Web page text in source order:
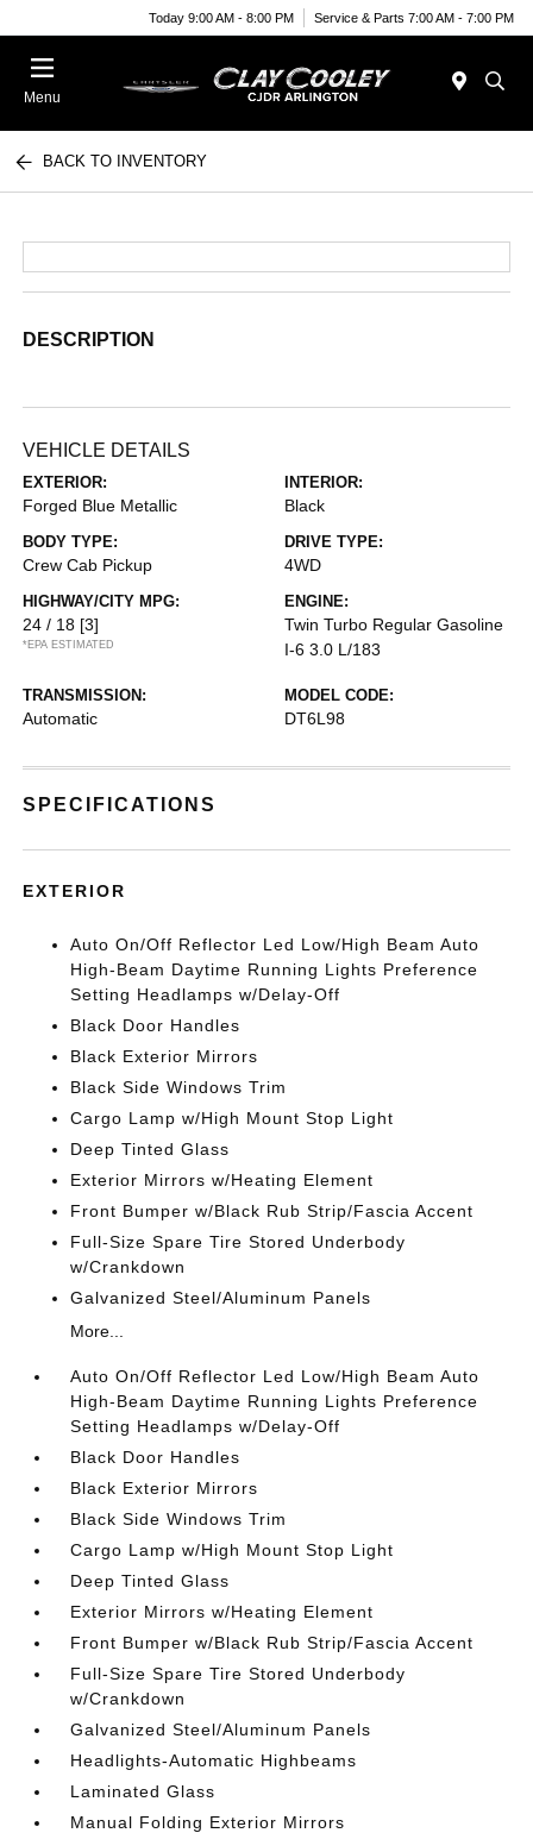
Today 9:00 AM - 8:00 PM Service & Parts 7:00 AM - 7:00 PM
Menu
BACK TO INVENTORY
DESCRIPTION
VEHICLE DETAILS
EXTERIOR:
Forged Blue Metallic
INTERIOR:
Black
BODY TYPE:
Crew Cab Pickup
DRIVE TYPE:
4WD
HIGHWAY/CITY MPG:
24 / 18 [3]
*EPA ESTIMATED
ENGINE:
Twin Turbo Regular Gasoline
I-6 3.0 L/183
TRANSMISSION:
Automatic
MODEL CODE:
DT6L98
SPECIFICATIONS
EXTERIOR
Auto On/Off Reflector Led Low/High Beam Auto
High-Beam Daytime Running Lights Preference
Setting Headlamps w/Delay-Off
Black Door Handles
Black Exterior Mirrors
Black Side Windows Trim
Cargo Lamp w/High Mount Stop Light
Deep Tinted Glass
Exterior Mirrors w/Heating Element
Front Bumper w/Black Rub Strip/Fascia Accent
Full-Size Spare Tire Stored Underbody
w/Crankdown
Galvanized Steel/Aluminum Panels
More...
Auto On/Off Reflector Led Low/High Beam Auto
High-Beam Daytime Running Lights Preference
Setting Headlamps w/Delay-Off
Black Door Handles
Black Exterior Mirrors
Black Side Windows Trim
Cargo Lamp w/High Mount Stop Light
Deep Tinted Glass
Exterior Mirrors w/Heating Element
Front Bumper w/Black Rub Strip/Fascia Accent
Full-Size Spare Tire Stored Underbody
w/Crankdown
Galvanized Steel/Aluminum Panels
Headlights-Automatic Highbeams
Laminated Glass
Manual Folding Exterior Mirrors